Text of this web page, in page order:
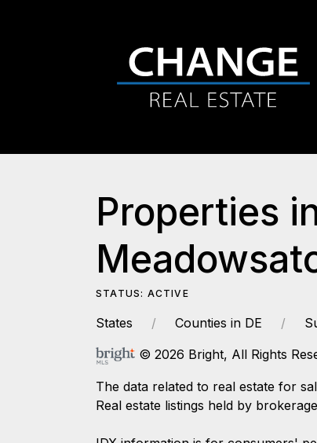
Properties
STATUS: ACTIVE
States Counties in DE
© 2026 Bright, All Rights
The data related to real estate for
Real estate listings held by